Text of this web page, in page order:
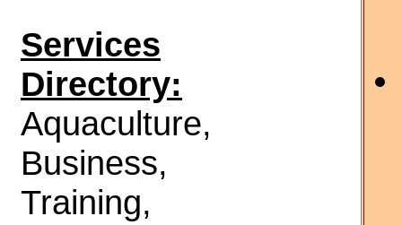
Services
Directory:
Aquaculture,
Business,
Training,